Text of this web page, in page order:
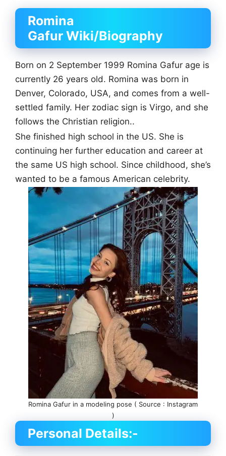
Romina
Gafur Wiki/Biography
Born on 2 September 1999 Romina Gafur age is
currently 26 years old. Romina was born in
Denver, Colorado, USA, and comes from a well-
settled family. Her zodiac sign is Virgo, and she
follows the Christian religion..
She finished high school in the US. She is
continuing her further education and career at
the same US high school. Since childhood, she’s
wanted to be a famous American celebrity.
Romina Gafur in a modeling pose ( Source : Instagram
)
Personal Details:-